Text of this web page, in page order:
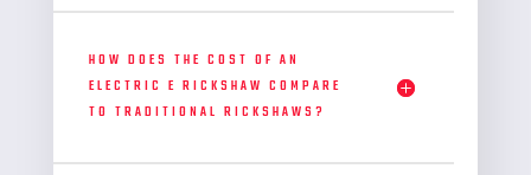
HOW DOES THE COST OF AN
ELECTRIC E RICKSHAW COMPARE
TO TRADITIONAL RICKSHAWS?